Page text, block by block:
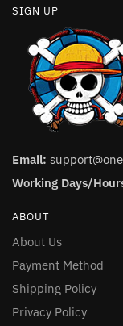
SIGN UP
Email:
Working Days/
ABOUT
About Us
Payment Method
Shipping Policy
Privacy Policy